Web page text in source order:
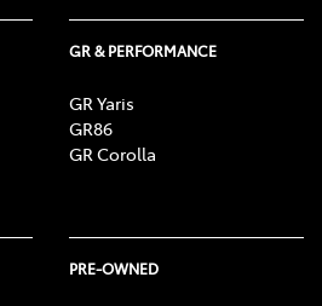
GR & PERFORMANCE
GR Yaris
GR86
GR Corolla
PRE-OWNED